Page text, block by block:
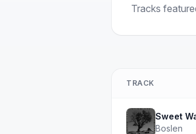
Tracks
TRACK
Sweet
Boslen